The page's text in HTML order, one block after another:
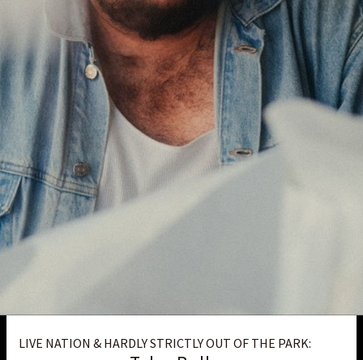
LIVE NATION & HARDLY STRICTLY OUT OF THE PARK: